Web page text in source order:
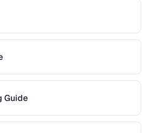
Guide